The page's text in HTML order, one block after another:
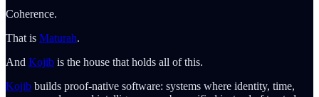
Coherence.
That is Maturah.
And Kojib is the house that holds all of this.
Kojib builds proof-native software: systems where identity, time,